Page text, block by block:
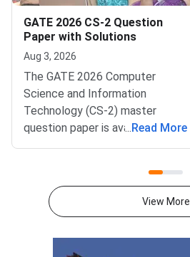
GATE 2026 CS-2 Question
Paper with Solutions
Aug 3, 2026
The GATE 2026 Computer
Science and Information
Technology (CS-2) master
question paper is available here
with detailed solutions. GATE
2026, from 2:30 PM to 5:30 PM,
as a 65-question computer-
... Read More
View More